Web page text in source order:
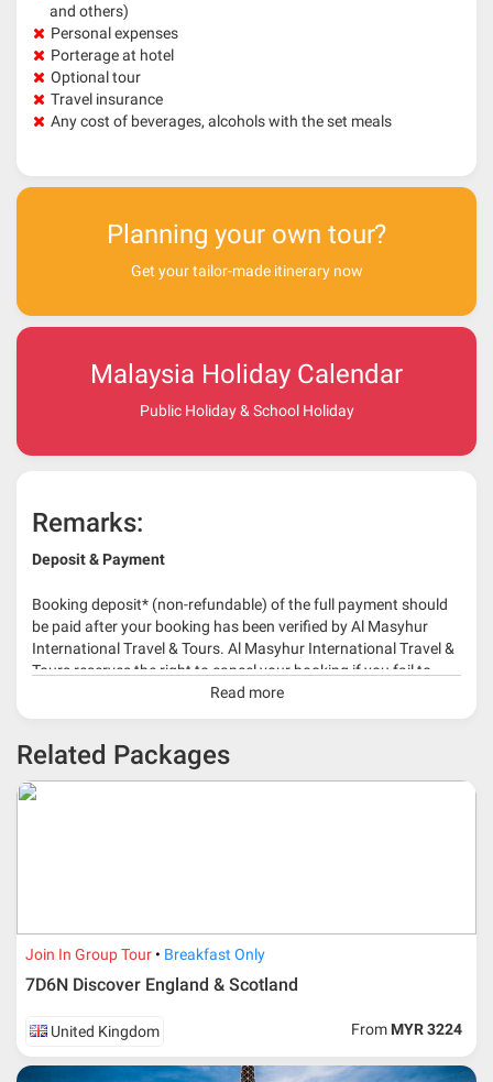
and others)
Personal expenses
Porterage at hotel
Optional tour
Travel insurance
Any cost of beverages, alcohols with the set meals
Planning your own tour?
Get your tailor-made itinerary now
Malaysia Holiday Calendar
Public Holiday & School Holiday
Remarks:
Deposit & Payment
Booking deposit* (non-refundable) of the full payment should
be paid after your booking has been verified by Al Masyhur
International Travel & Tours. Al Masyhur International Travel &
Tours reserves the right to cancel your booking if you fail to
make a full-payment 45 days before travelling dates.
depends on type of package.
* RM 1000/person for group series muslim tour package with
Read more
Related Packages
Join In Group Tour Breakfast Only
7D6N Discover England & Scotland
United Kingdom From MYR 3224